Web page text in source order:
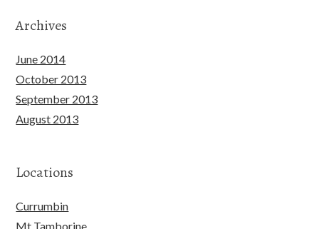
Archives
June 2014
October 2013
September 2013
August 2013
Locations
Currumbin
Mt Tamborine